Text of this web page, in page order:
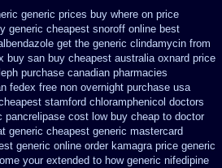
generic prices buy where on price
generic cheapest snoroff online best
get the generic clindamycin from
buy san buy cheapest australia oxnard price
purchase canadian pharmacies
fedex free non overnight purchase usa
stamford chloramphenicol doctors
pancrelipase cost low buy cheap to doctor
generic cheapest generic mastercard
generic online order kamagra price generic
your extended to how generic nifedipine